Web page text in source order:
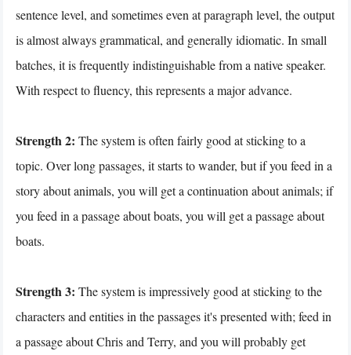
sentence level, and sometimes even at paragraph level, the output
is almost always grammatical, and generally idiomatic. In small
batches, it is frequently indistinguishable from a native speaker.
With respect to fluency, this represents a major advance.
Strength 2: The system is often fairly good at sticking to a
topic. Over long passages, it starts to wander, but if you feed in a
story about animals, you will get a continuation about animals; if
you feed in a passage about boats, you will get a passage about
boats.
Strength 3: The system is impressively good at sticking to the
characters and entities in the passages it's presented with; feed in
a passage about Chris and Terry, and you will probably get